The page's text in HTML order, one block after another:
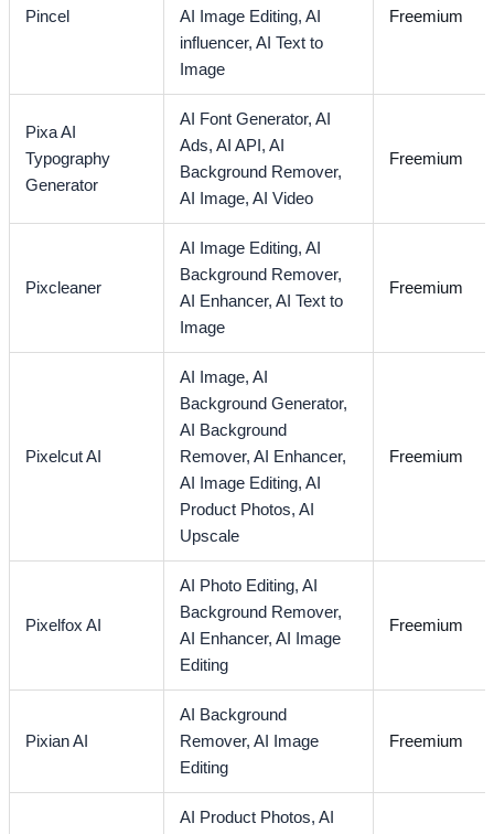
Pincel
AI Image Editing,AI
influencer,AI Text to
Image
Freemium
Pixa AI
Typography
Generator
AI Font Generator,AI
Ads,AI API,AI
Background Remover,
AI Image,AI Video
Freemium
Pixcleaner
AI Image Editing,AI
Background Remover,
AI Enhancer,AI Text to
Image
Freemium
Pixelcut AI
AI Image,AI
Background Generator,
AI Background
Remover,AI Enhancer,
AI Image Editing,AI
Product Photos,AI
Upscale
Freemium
Pixelfox AI
AI Photo Editing,AI
Background Remover,
AI Enhancer,AI Image
Editing
Freemium
Pixian AI
AI Background
Remover,AI Image
Editing
Freemium
AI Product Photos,AI